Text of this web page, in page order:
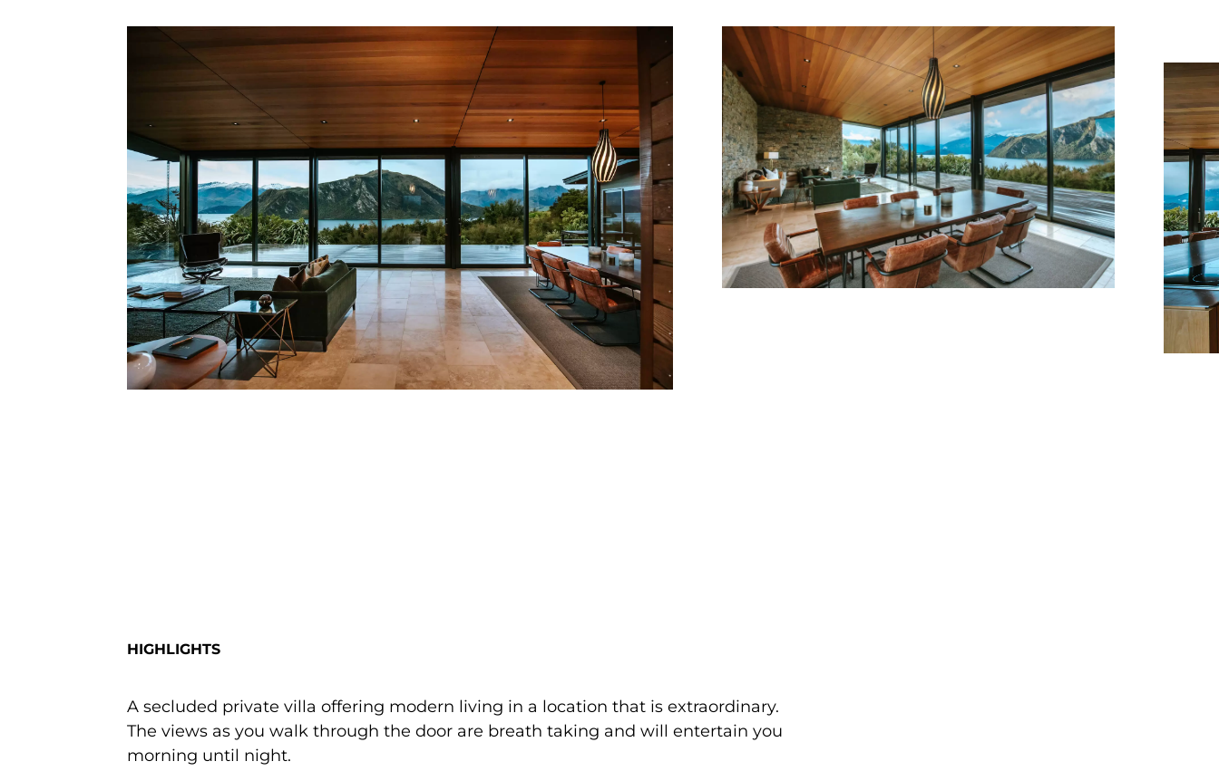
HIGHLIGHTS
A secluded private villa offering modern living in a location that is extraordinary.
The views as you walk through the door are breath taking and will entertain you
morning until night.